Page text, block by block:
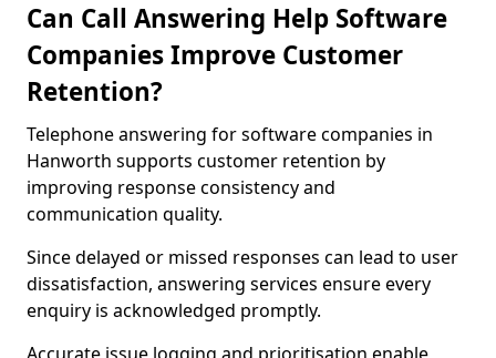
Can Call Answering Help Software
Companies Improve Customer
Retention?
Telephone answering for software companies in
Hanworth supports customer retention by
improving response consistency and
communication quality.
Since delayed or missed responses can lead to user
dissatisfaction, answering services ensure every
enquiry is acknowledged promptly.